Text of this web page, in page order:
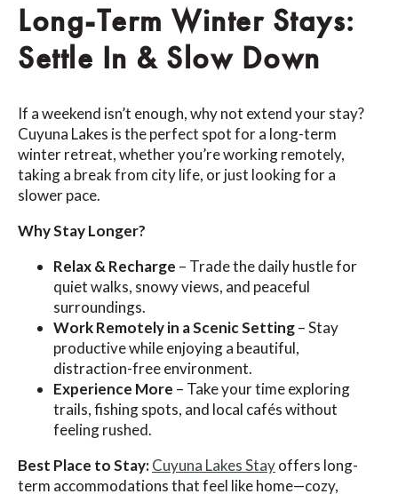
Long-Term Winter Stays:
Settle In & Slow Down
If a weekend isn’t enough, why not extend your stay?
Cuyuna Lakes is the perfect spot for a long-term
winter retreat, whether you’re working remotely,
taking a break from city life, or just looking for a
slower pace.
Why Stay Longer?
Relax & Recharge – Trade the daily hustle for
quiet walks, snowy views, and peaceful
surroundings.
Work Remotely in a Scenic Setting– Stay
productive while enjoying a beautiful,
distraction-free environment.
Experience More – Take your time exploring
trails, fishing spots, and local cafés without
feeling rushed.
Best Place to Stay:Cuyuna Lakes Stayoffers long-
term accommodations that feel like home—cozy,